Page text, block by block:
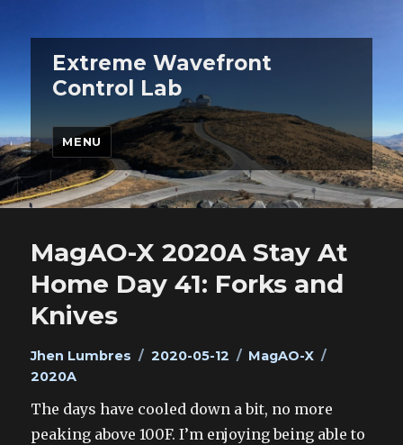
Extreme Wavefront
Control Lab
MENU
MagAO-X 2020A Stay At
Home Day 41: Forks and
Knives
Author
Jhen Lumbres
Posted
2020-05-12 Categories
MagAO-X
2020A
The days have cooled down a bit, no more
peaking above 100F. I’m enjoying being able to